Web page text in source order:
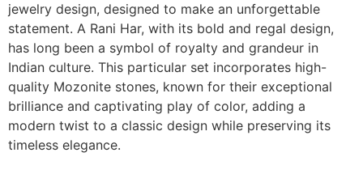
jewelry design, designed to make an unforgettable
statement. A Rani Har, with its bold and regal design,
has long been a symbol of royalty and grandeur in
Indian culture. This particular set incorporates high-
quality Mozonite stones, known for their exceptional
brilliance and captivating play of color, adding a
modern twist to a classic design while preserving its
timeless elegance.